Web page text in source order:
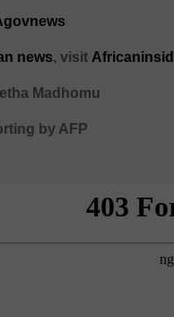
news, visit
Madhomu
by AFP